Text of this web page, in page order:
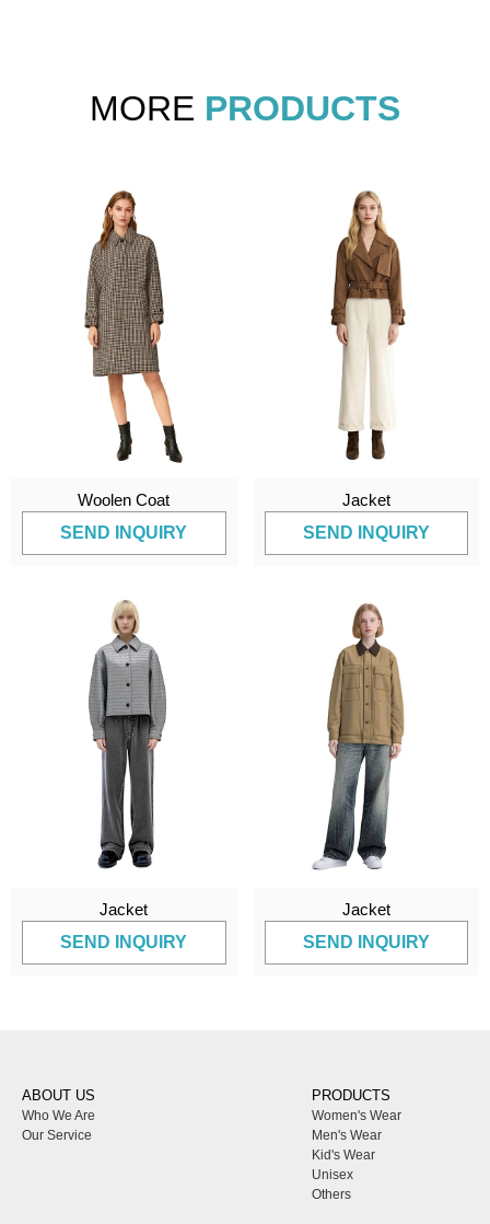
MORE PRODUCTS
Woolen Coat
SEND INQUIRY
Jacket
SEND INQUIRY
Jacket
SEND INQUIRY
Jacket
SEND INQUIRY
ABOUT US
Who We Are
Our Service
PRODUCTS
Women's Wear
Men's Wear
Kid's Wear
Unisex
Others